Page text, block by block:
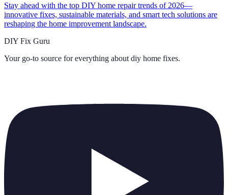
Stay ahead with the top DIY home repair trends of 2026—
innovative fixes, sustainable materials, and smart tech solutions are
reshaping the home improvement landscape.
DIY Fix Guru
Your go-to source for everything about diy home fixes.